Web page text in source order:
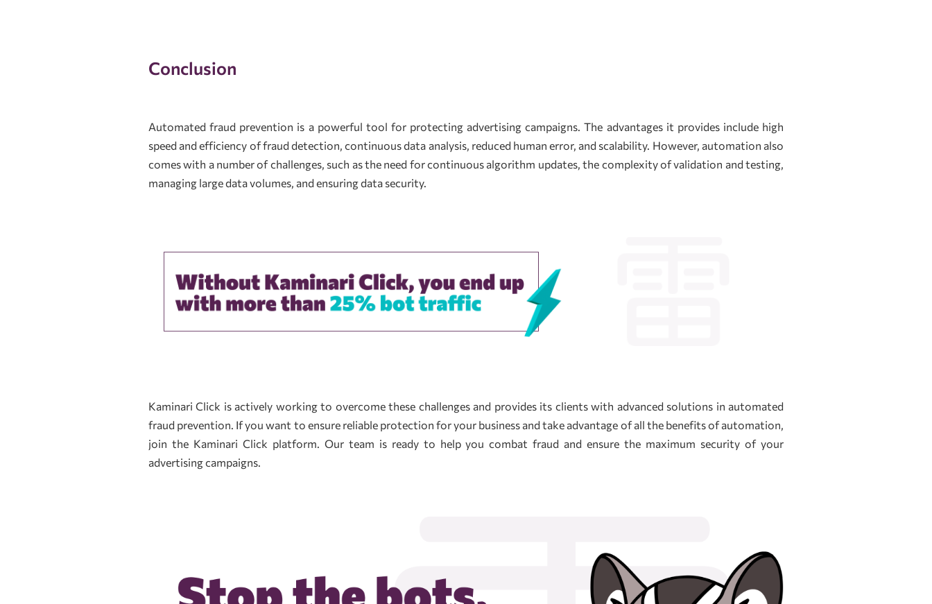
Conclusion
Automated fraud prevention is a powerful tool for protecting advertising campaigns. The advantages it provides include high
speed and efficiency of fraud detection, continuous data analysis, reduced human error, and scalability. However, automation also
comes with a number of challenges, such as the need for continuous algorithm updates, the complexity of validation and testing,
managing large data volumes, and ensuring data security.
Kaminari Click is actively working to overcome these challenges and provides its clients with advanced solutions in automated
fraud prevention. If you want to ensure reliable protection for your business and take advantage of all the benefits of automation,
join the Kaminari Click platform. Our team is ready to help you combat fraud and ensure the maximum security of your
advertising campaigns.